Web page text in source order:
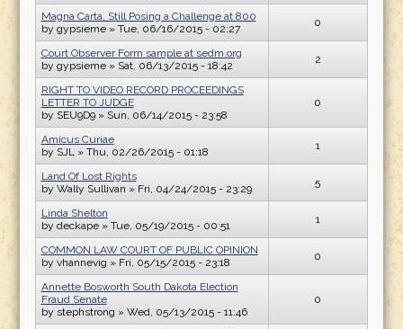
Magna Carta, Still Posing a Challenge at 800
by gypsieme» Tue, 06/16/2015 - 02:27 0
Court Observer Form sample at sedm.org
by gypsieme» Sat, 06/13/2015 - 18:42 2
RIGHT TO VIDEO RECORD PROCEEDINGS
LETTER TO JUDGE
by SEU9D9» Sun, 06/14/2015 - 23:58
0
Amicus Curiae
by SJL» Thu, 02/26/2015 - 01:18 1
Land Of Lost Rights
by Wally Sullivan » Fri, 04/24/2015 - 23:29 5
Linda Shelton
by deckape» Tue, 05/19/2015 - 00:51 1
COMMON LAW COURT OF PUBLIC OPINION
by vhannevig » Fri, 05/15/2015 - 23:18 0
Annette Bosworth South Dakota Election
Fraud Senate
by stephstrong » Wed, 05/13/2015 - 11:46
0